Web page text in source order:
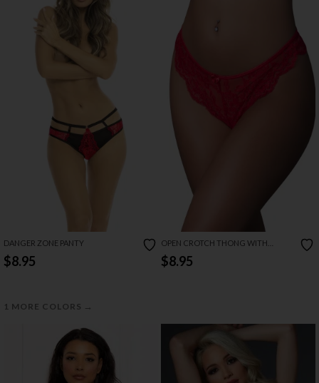
DANGER ZONE PANTY
$8.95
1 MORE COLORS →
OPEN CROTCH THONG WITH
SWEETUMS INTIMATE WIPES
$8.95